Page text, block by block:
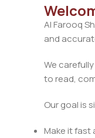
Al Farooq
and
We
to read,
Our goal is
Make it fast